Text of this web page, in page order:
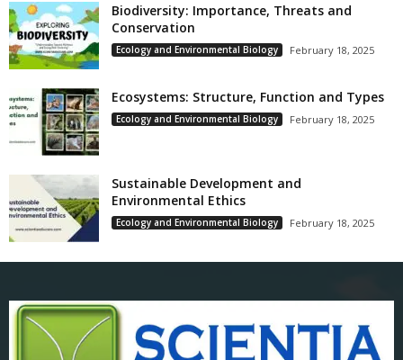
Biodiversity: Importance, Threats and
Conservation
Ecology and Environmental Biology February 18, 2025
Ecosystems: Structure, Function and Types
Ecology and Environmental Biology February 18, 2025
Sustainable Development and
Environmental Ethics
Ecology and Environmental Biology February 18, 2025